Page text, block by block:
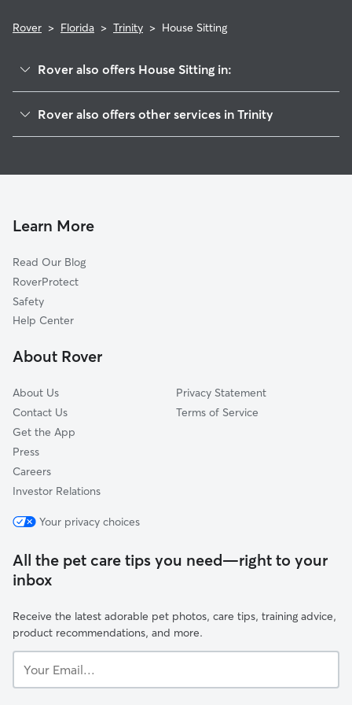
Rover > Florida > Trinity > House Sitting
Rover also offers House Sitting in:
Keystone, FL
East Lake, FL
Tarpon Springs, FL
New Port Richey East, FL
Odessa, FL
Lake Fern, FL
Rover also offers other services in Trinity
Dog Walkers in Trinity, FL
Dog Sitting in Trinity
Pet Boarding in Trinity
Learn More
Read Our Blog
RoverProtect
Safety
Help Center
About Rover
About Us
Contact Us
Get the App
Press
Careers
Investor Relations
Privacy Statement
Terms of Service
Your privacy choices
All the pet care tips you need—right to your
inbox
Receive the latest adorable pet photos, care tips, training advice,
product recommendations, and more.
Email...